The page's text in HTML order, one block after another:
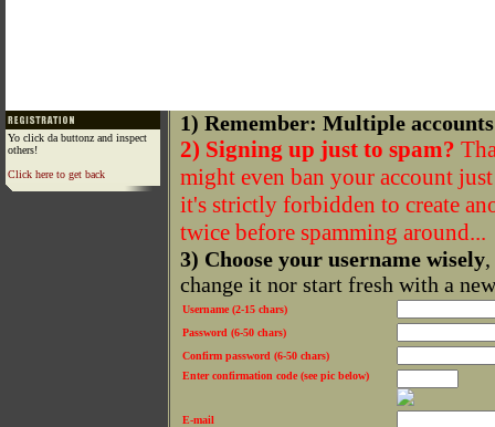
Yo click da buttonz and inspect
others!
Click here to get back
1) Remember: Multiple
2) Signing up just to spam?
might even ban your account
it's strictly forbidden to create
twice before spamming around...
3) Choose your username wisely
change it nor start fresh with a
Username (2-15 chars)
Password (6-50 chars)
Confirm password (6-50 chars)
Enter confirmation code (see pic below)
E-mail